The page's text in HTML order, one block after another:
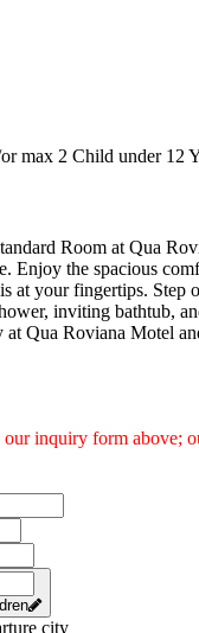
max 2 Child under 12
Room at Qua
Enjoy the spacious
at your fingertips. Step
inviting bathtub,
Qua Roviana Motel
inquiry form above;
city